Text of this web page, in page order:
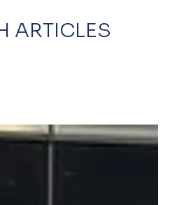
ARTICLES